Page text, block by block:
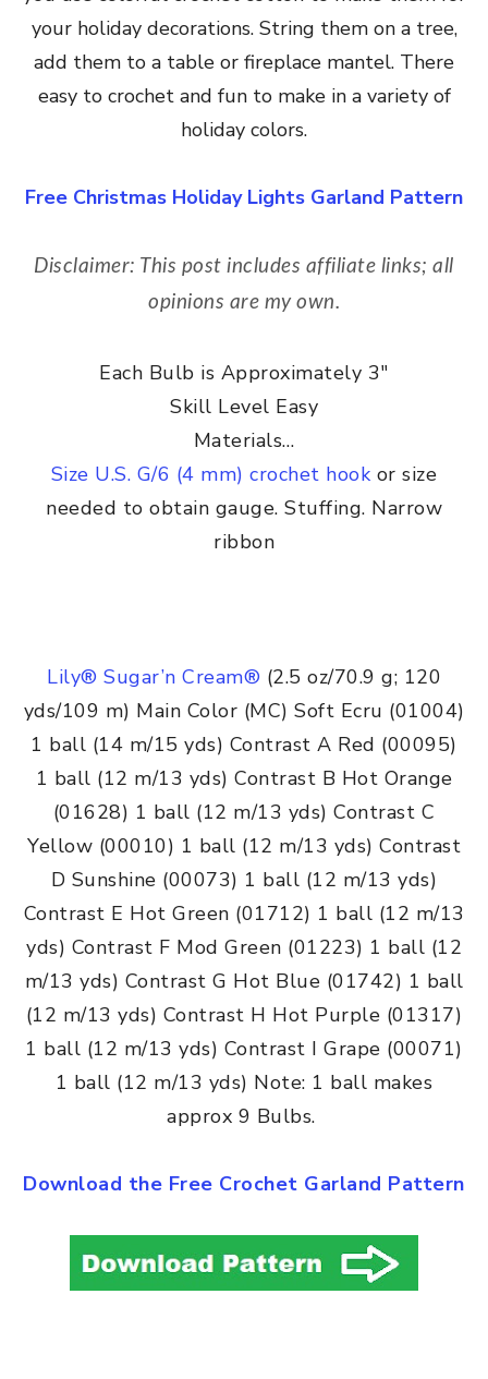
your holiday decorations. String them on a tree,
add them to a table or fireplace mantel. There
easy to crochet and fun to make in a variety of
holiday colors.
Free Christmas Holiday Lights Garland Pattern
Disclaimer: This post includes affiliate links; all
opinions are my own.
Each Bulb is Approximately 3″
Skill Level Easy
Materials…
Size U.S. G/6 (4 mm) crochet hook or size
needed to obtain gauge. Stuffing. Narrow
ribbon
Lily® Sugar’n Cream® (2.5 oz/70.9 g; 120
yds/109 m) Main Color (MC) Soft Ecru (01004)
1 ball (14 m/15 yds) Contrast A Red (00095)
1 ball (12 m/13 yds) Contrast B Hot Orange
(01628) 1 ball (12 m/13 yds) Contrast C
Yellow (00010) 1 ball (12 m/13 yds) Contrast
D Sunshine (00073) 1 ball (12 m/13 yds)
Contrast E Hot Green (01712) 1 ball (12 m/13
yds) Contrast F Mod Green (01223) 1 ball (12
m/13 yds) Contrast G Hot Blue (01742) 1 ball
(12 m/13 yds) Contrast H Hot Purple (01317)
1 ball (12 m/13 yds) Contrast I Grape (00071)
1 ball (12 m/13 yds) Note: 1 ball makes
approx 9 Bulbs.
Download the Free Crochet Garland Pattern